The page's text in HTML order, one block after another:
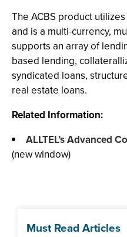
The ACBS product
and is a multi-currency,
supports an array of
based lending,
syndicated loans,
real estate loans.
Related Information:
ALLTEL’s Advanced
(new window)
Must Read Articles